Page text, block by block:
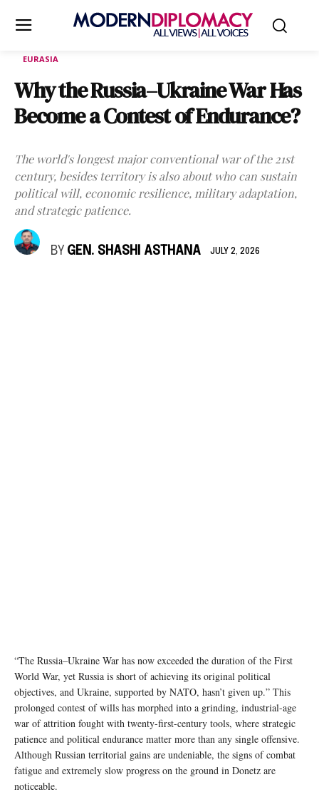
EURASIA
Why the Russia–Ukraine War Has
Become a Contest of Endurance?
The world's longest major conventional war of the 21st
century, besides territory is also about who can sustain
political will, economic resilience, military adaptation,
and strategic patience.
BY GEN. SHASHI ASTHANA JULY 2, 2026
“The Russia–Ukraine War has now exceeded the duration of the First
World War, yet Russia is short of achieving its original political
objectives, and Ukraine, supported by NATO, hasn’t given up.” This
prolonged contest of wills has morphed into a grinding, industrial-age
war of attrition fought with twenty-first-century tools, where strategic
patience and political endurance matter more than any single offensive.
Although Russian territorial gains are undeniable, the signs of combat
fatigue and extremely slow progress on the ground in Donetz are
noticeable.